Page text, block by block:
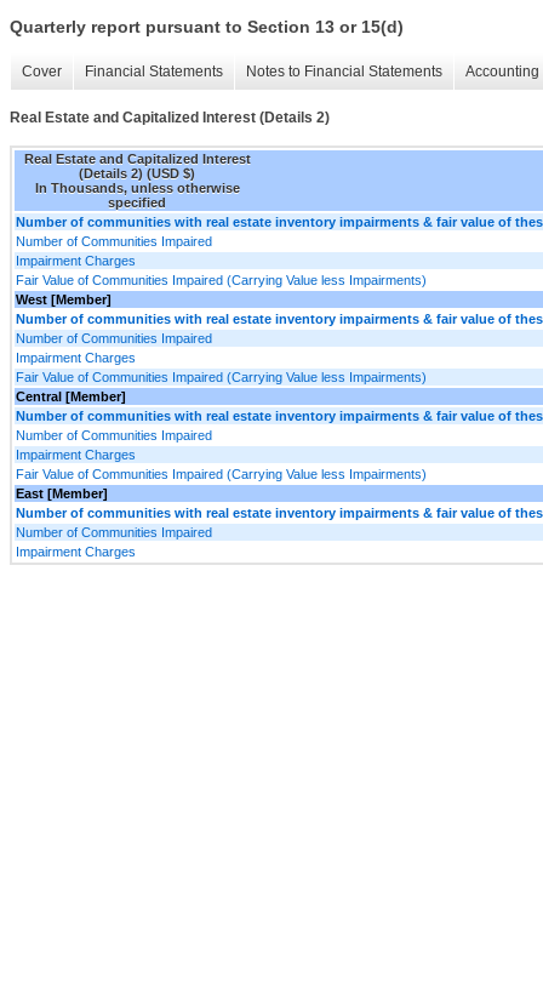
Quarterly report pursuant to Section 13 or 15(d)
Cover Financial Statements Notes to Financial Statements
Real Estate and Capitalized Interest (Details 2)
Real Estate and Capitalized Interest
(Details 2) (USD $)
In Thousands, unless otherwise
specified
Number of communities with real estate inventory impairments & fair value of
Number of Communities Impaired
Impairment Charges
Fair Value of Communities Impaired (Carrying Value less Impairments)
West [Member]
Number of communities with real estate inventory impairments & fair value of
Number of Communities Impaired
Impairment Charges
Fair Value of Communities Impaired (Carrying Value less Impairments)
Central [Member]
Number of communities with real estate inventory impairments & fair value of
Number of Communities Impaired
Impairment Charges
Fair Value of Communities Impaired (Carrying Value less Impairments)
East [Member]
Number of communities with real estate inventory impairments & fair value of
Number of Communities Impaired
Impairment Charges